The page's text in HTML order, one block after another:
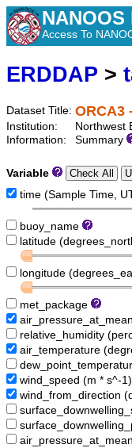
Access To
ERDDAP >
Dataset Title: ORCA3
Institution:
Northwest
Information:
Summary
Variable
time (Sample Time,
buoy_name
latitude
longitude
met_package
relative_humidity
air_temperature
wind_speed (m * s^-1)
wind_from_direction